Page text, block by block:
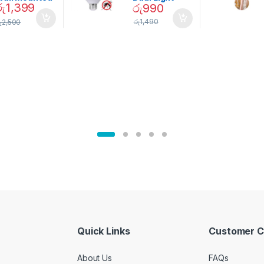
Set –
02905
1,399
2,500
Mosquito Bulb
රු990
රු1,490
Quick Links
About Us
Customer
FAQs